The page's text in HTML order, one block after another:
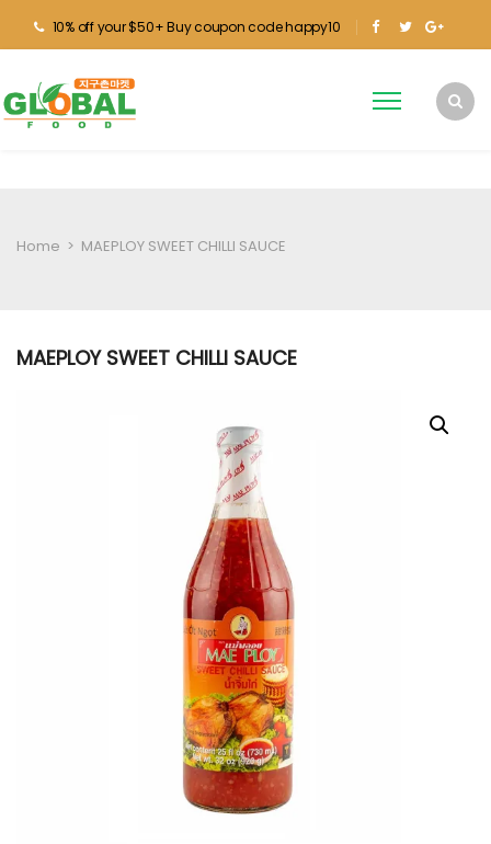
10% off your $50+ Buy coupon code happy10
Home > MAEPLOY SWEET CHILLI SAUCE
MAEPLOY SWEET CHILLI SAUCE